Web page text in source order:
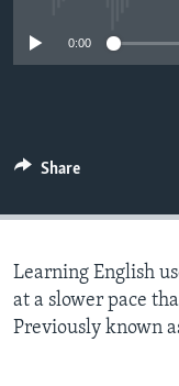
0:00
Share
Learning English
at a slower pace
Previously known